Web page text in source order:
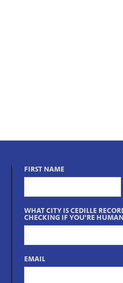
FIRST NAME
WHAT CITY IS CEDILLE
CHECKING IF YOU'RE
EMAIL